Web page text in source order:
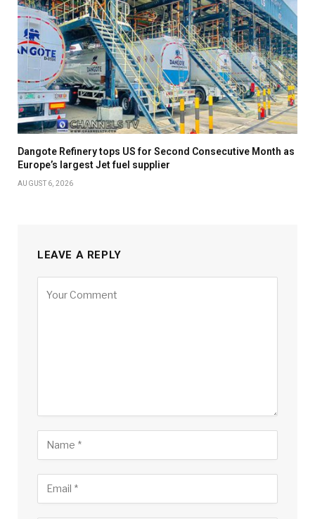
Dangote Refinery tops US for Second Consecutive Month as
Europe’s largest Jet fuel supplier
AUGUST 6, 2026
LEAVE A REPLY